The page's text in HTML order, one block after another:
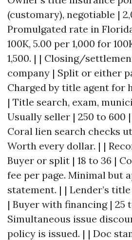
(customary), negotiable |
Promulgated rate in
100K, 5.00 per 1,000 for
1,500. | | Closing/
company | Split or either
Charged by title agent for
| Title search, exam,
Usually seller | 250 to 600
Coral lien search checks
Worth every dollar. | |
Buyer or split | 18 to 36 |
fee per page. Minimal but
statement. | | Lender’s
| Buyer with financing | 25
Simultaneous issue
policy is issued. | | Doc